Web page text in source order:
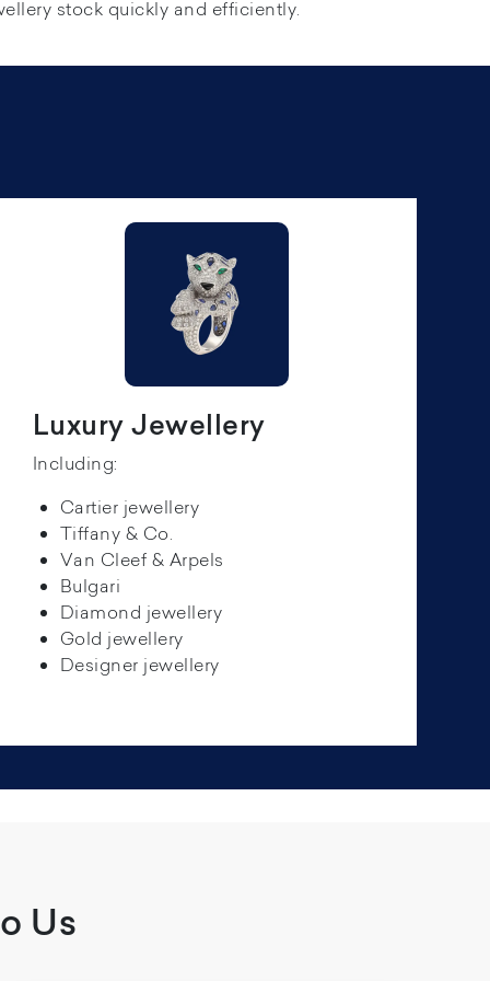
stock quickly and efficiently.
Luxury Jewellery
Including:
Cartier jewellery
Tiffany & Co.
Van Cleef & Arpels
Bulgari
Diamond jewellery
Gold jewellery
Designer jewellery
Us